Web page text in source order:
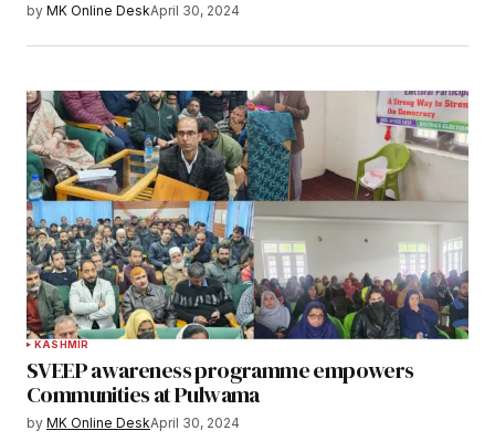
by MK Online DeskApril 30, 2024
KASHMIR
SVEEP awareness programme empowers
Communities at Pulwama
by MK Online DeskApril 30, 2024